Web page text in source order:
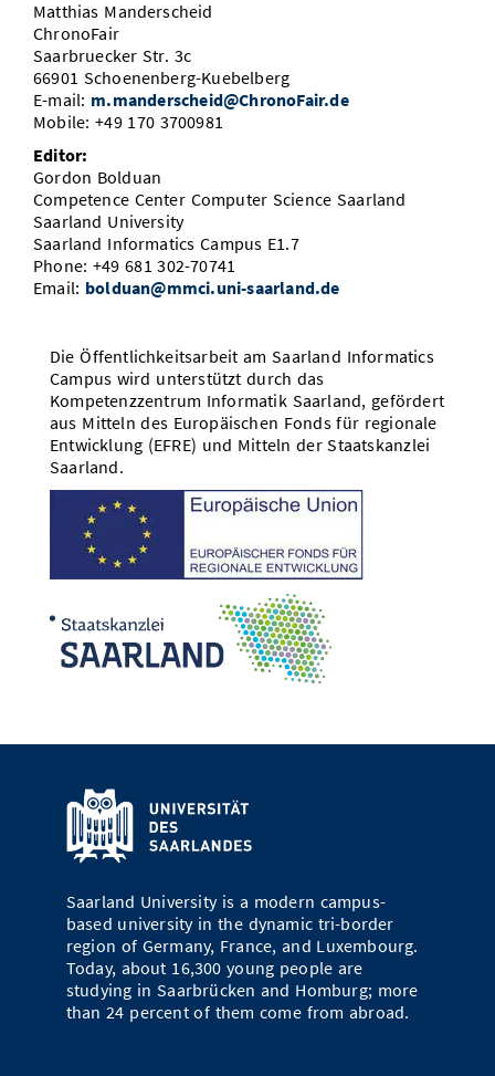
Matthias Manderscheid
ChronoFair
Saarbruecker Str. 3c
66901 Schoenenberg-Kuebelberg
E-mail: m.manderscheid@ChronoFair.de
Mobile: +49 170 3700981
Editor:
Gordon Bolduan
Competence Center Computer Science Saarland
Saarland University
Saarland Informatics Campus E1.7
Phone: +49 681 302-70741
Email: bolduan@mmci.uni-saarland.de
Die Öffentlichkeitsarbeit am Saarland Informatics
Campus wird unterstützt durch das
Kompetenzzentrum Informatik Saarland, gefördert
aus Mitteln des Europäischen Fonds für regionale
Entwicklung (EFRE) und Mitteln der Staatskanzlei
Saarland.
Saarland University is a modern campus-
based university in the dynamic tri-border
region of Germany, France, and Luxembourg.
Today, about 16,300 young people are
studying in Saarbrücken and Homburg; more
than 24 percent of them come from abroad.